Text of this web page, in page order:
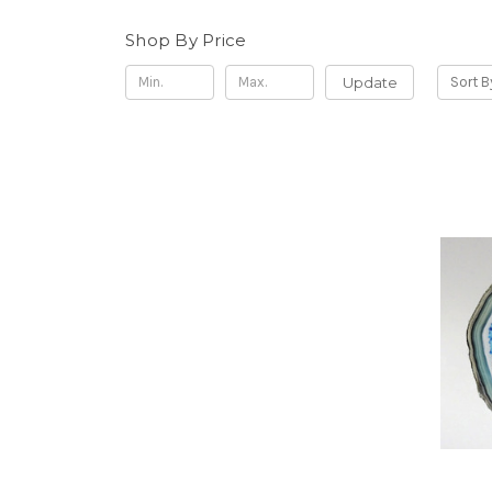
Shop By Price
Update Sort